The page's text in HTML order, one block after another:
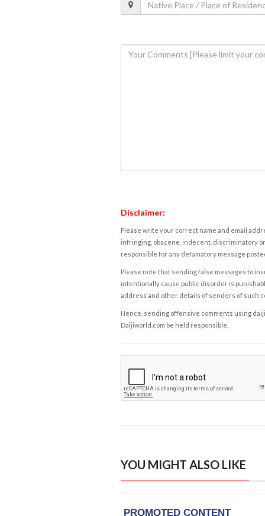
Disclaimer:
Please write your correct name and email
infringing, obscene, indecent, discriminatory
responsible for any defamatory message
Please note that sending false messages to
intentionally cause public disorder is
address and other details of senders of such
Hence, sending offensive comments using
Daijiworld.com be held responsible.
YOU MIGHT ALSO LIKE